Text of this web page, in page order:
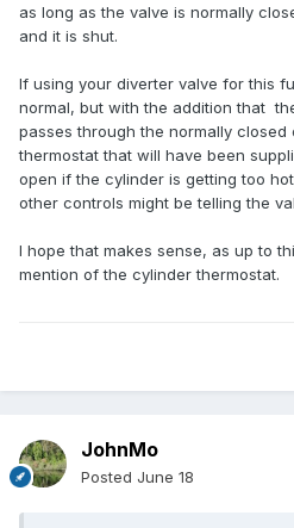
as long as the valve is normally
and it is shut.
If using your diverter valve for this
normal, but with the addition that
passes through the normally
thermostat that will have been
open if the cylinder is getting too
other controls might be telling the
I hope that makes sense, as up to
mention of the cylinder thermostat.
JohnMo
Posted June 18